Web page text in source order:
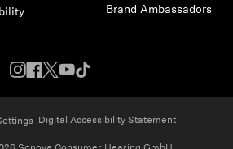
Brand Ambassadors
Digital Accessibility Statement